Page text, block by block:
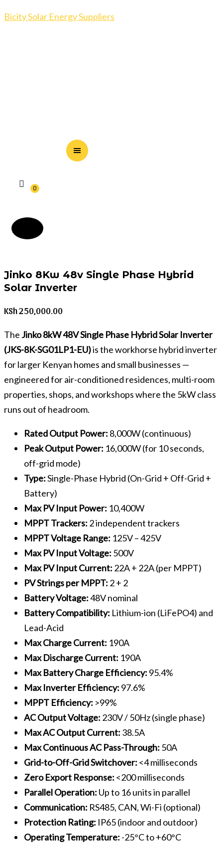
Bicity Solar Energy Suppliers
0
Jinko 8Kw 48v Single Phase Hybrid
Solar Inverter
KSh250,000.00
The Jinko 8kW 48V Single Phase Hybrid Solar Inverter
(JKS-8K-SG01LP1-EU)is the workhorse hybrid inverter
for larger Kenyan homes and small businesses —
engineered for air-conditioned residences, multi-room
properties, shops, and workshops where the 5kW class
runs out of headroom.
Rated Output Power: 8,000W (continuous)
Peak Output Power: 16,000W (for 10 seconds,
off-grid mode)
Type:Single-Phase Hybrid (On-Grid + Off-Grid +
Battery)
Max PV Input Power: 10,400W
MPPT Trackers: 2 independent trackers
MPPT Voltage Range: 125V – 425V
Max PV Input Voltage: 500V
Max PV Input Current: 22A + 22A (per MPPT)
PV Strings per MPPT: 2 + 2
Battery Voltage:48V nominal
Battery Compatibility: Lithium-ion (LiFePO4) and
Lead-Acid
Max Charge Current: 190A
Max Discharge Current: 190A
Max Battery Charge Efficiency: 95.4%
Max Inverter Efficiency: 97.6%
MPPT Efficiency: >99%
AC Output Voltage: 230V / 50Hz (single phase)
Max AC Output Current: 38.5A
Max Continuous AC Pass-Through: 50A
Grid-to-Off-Grid Switchover: <4 milliseconds
Zero Export Response: <200 milliseconds
Parallel Operation: Up to 16 units in parallel
Communication: RS485, CAN, Wi-Fi (optional)
Protection Rating: IP65 (indoor and outdoor)
Operating Temperature: -25°C to +60°C